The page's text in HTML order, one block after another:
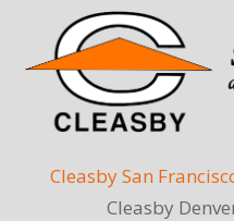
Cleasby San
Cleasby